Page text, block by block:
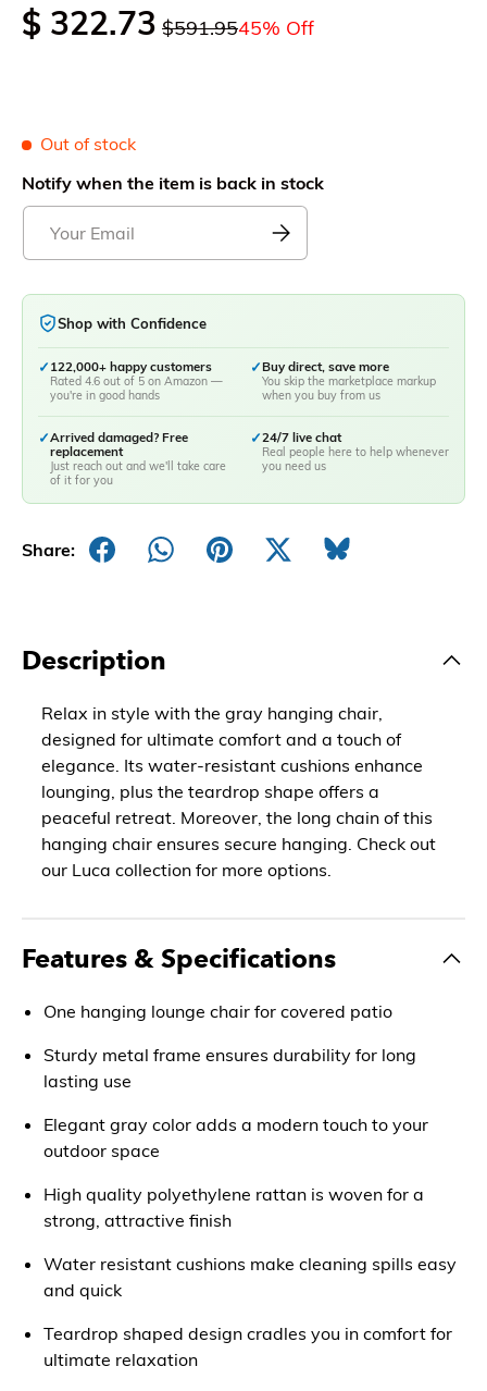
$ 322.73 $591.9545% Off
Out of stock
Notify when the item is back in stock
Shop with Confidence
✓ 122,000+ happy customers
Rated 4.6 out of 5 on Amazon —
you're in good hands
✓Buy direct, save more
You skip the marketplace markup
when you buy from us
✓Arrived damaged? Free
replacement
Just reach out and we'll take care
of it for you
✓24/7 live chat
Real people here to help whenever
you need us
Share:
Description
Relax in style with the gray hanging chair,
designed for ultimate comfort and a touch of
elegance. Its water-resistant cushions enhance
lounging, plus the teardrop shape offers a
peaceful retreat. Moreover, the long chain of this
hanging chair ensures secure hanging. Check out
our Luca collection for more options.
Features & Specifications
One hanging lounge chair for covered patio
Sturdy metal frame ensures durability for long
lasting use
Elegant gray color adds a modern touch to your
outdoor space
High quality polyethylene rattan is woven for a
strong, attractive finish
Water resistant cushions make cleaning spills easy
and quick
Teardrop shaped design cradles you in comfort for
ultimate relaxation